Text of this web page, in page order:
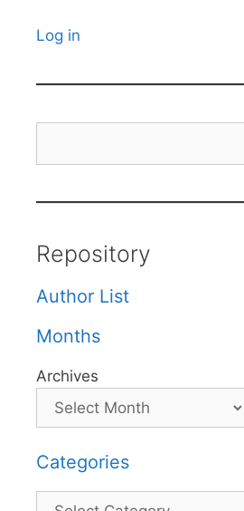
Log in
Repository
Author List
Months
Archives
Categories
Categories